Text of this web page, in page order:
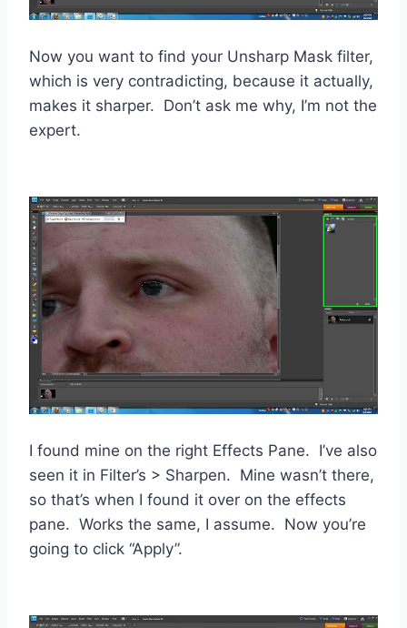
Now you want to find your Unsharp Mask filter,
which is very contradicting, because it actually,
makes it sharper. Don’t ask me why, I’m not the
expert.
I found mine on the right Effects Pane. I’ve also
seen it in Filter’s > Sharpen. Mine wasn’t there,
so that’s when I found it over on the effects
pane. Works the same, I assume. Now you’re
going to click “Apply”.